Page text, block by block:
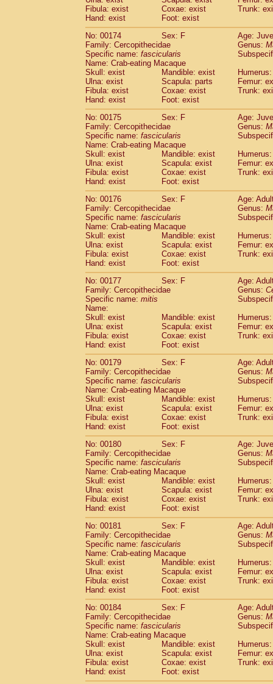
Fibula: exist
Coxae: exist
Trunk:
Hand: exist
Foot: exist
No: 00174
Sex: F
Age:
Family: Cercopithecidae
Genus:
Specific name: fascicularis
Name: Crab-eating Macaque
Skull: exist
Mandible: exist
Ulna: exist
Scapula: parts
Femur:
Fibula: exist
Coxae: exist
Trunk:
Hand: exist
Foot: exist
No: 00175
Sex: F
Age:
Family: Cercopithecidae
Genus:
Specific name: fascicularis
Name: Crab-eating Macaque
Skull: exist
Mandible: exist
Ulna: exist
Scapula: exist
Femur:
Fibula: exist
Coxae: exist
Trunk:
Hand: exist
Foot: exist
No: 00176
Sex: F
Age:
Family: Cercopithecidae
Genus:
Specific name: fascicularis
Name: Crab-eating Macaque
Skull: exist
Mandible: exist
Ulna: exist
Scapula: exist
Femur:
Fibula: exist
Coxae: exist
Trunk:
Hand: exist
Foot: exist
No: 00177
Sex: F
Age:
Family: Cercopithecidae
Genus:
Specific name: mitis
Name:
Skull: exist
Mandible: exist
Ulna: exist
Scapula: exist
Femur:
Fibula: exist
Coxae: exist
Trunk:
Hand: exist
Foot: exist
No: 00179
Sex: F
Age:
Family: Cercopithecidae
Genus:
Specific name: fascicularis
Name: Crab-eating Macaque
Skull: exist
Mandible: exist
Ulna: exist
Scapula: exist
Femur:
Fibula: exist
Coxae: exist
Trunk:
Hand: exist
Foot: exist
No: 00180
Sex: F
Age:
Family: Cercopithecidae
Genus:
Specific name: fascicularis
Name: Crab-eating Macaque
Skull: exist
Mandible: exist
Ulna: exist
Scapula: exist
Femur:
Fibula: exist
Coxae: exist
Trunk:
Hand: exist
Foot: exist
No: 00181
Sex: F
Age:
Family: Cercopithecidae
Genus:
Specific name: fascicularis
Name: Crab-eating Macaque
Skull: exist
Mandible: exist
Ulna: exist
Scapula: exist
Femur:
Fibula: exist
Coxae: exist
Trunk:
Hand: exist
Foot: exist
No: 00184
Sex: F
Age:
Family: Cercopithecidae
Genus:
Specific name: fascicularis
Name: Crab-eating Macaque
Skull: exist
Mandible: exist
Ulna: exist
Scapula: exist
Femur:
Fibula: exist
Coxae: exist
Trunk:
Hand: exist
Foot: exist